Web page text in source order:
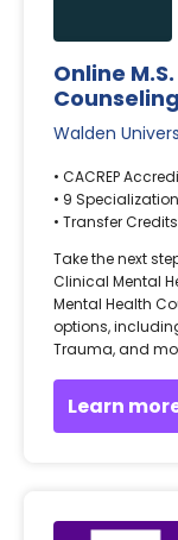
Online
Counseling
Walden
• CACREP
• 9
• Transfer Credits
Take the next
Clinical Mental
Mental Health
options,
Trauma, and
Learn